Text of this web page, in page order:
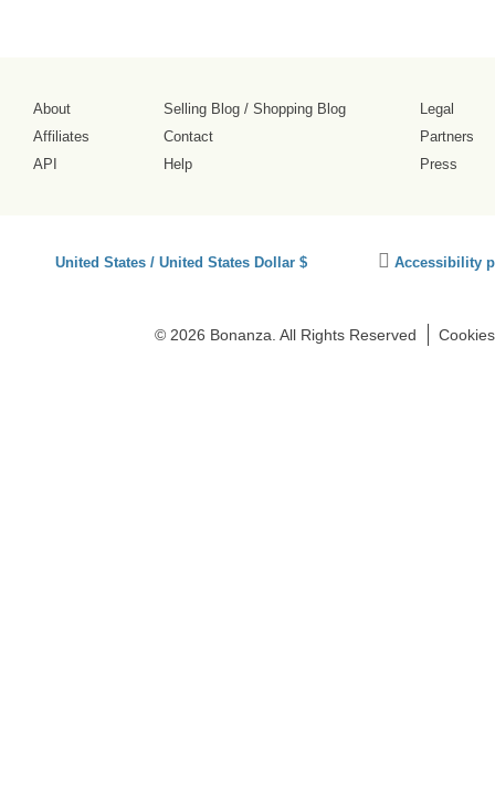
About
Affiliates
API
Selling Blog /Shopping Blog
Contact
Help
Legal
Partners
Press
United States / United States Dollar $
Click
accessibility
preferences
Accessibility
© 2026 Bonanza. All Rights Reserved